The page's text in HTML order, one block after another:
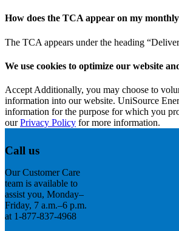
How does the TCA appear on my
The TCA appears under the heading
We use cookies to optimize our website
Accept Additionally, you may choose to
information into our website. UniSource
information for the purpose for which you
ourPrivacy Policy for more information.
Call us
Our Customer Care
team is available to
assist you, Monday–
Friday, 7 a.m.–6 p.m.
at 1-877-837-4968